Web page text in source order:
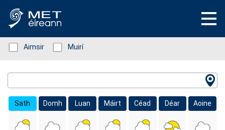
Status: Green
Aimsir Status: Green
Muirí
Sath Domh Luan Máirt Céad Déar Aoine